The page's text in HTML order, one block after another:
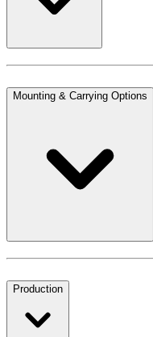
Mounting & Carrying Options
Production